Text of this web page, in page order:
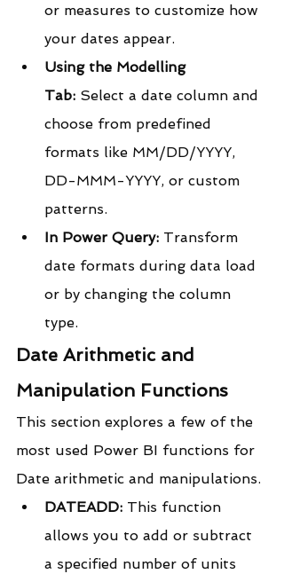
or measures to customize how
your dates appear.
Using the Modelling
Tab: Select a date column and
choose from predefined
formats like MM/DD/YYYY,
DD-MMM-YYYY, or custom
patterns.
In Power Query: Transform
date formats during data load
or by changing the column
type.
Date Arithmetic and
Manipulation Functions
This section explores a few of the
most used Power BI functions for
Date arithmetic and manipulations.
DATEADD: This function
allows you to add or subtract
a specified number of units